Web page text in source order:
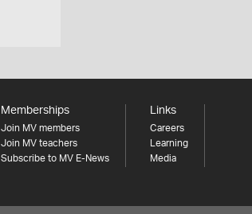
Memberships
Join MV members
Join MV teachers
Subscribe to MV E-News
Links
Careers
Learning
Media